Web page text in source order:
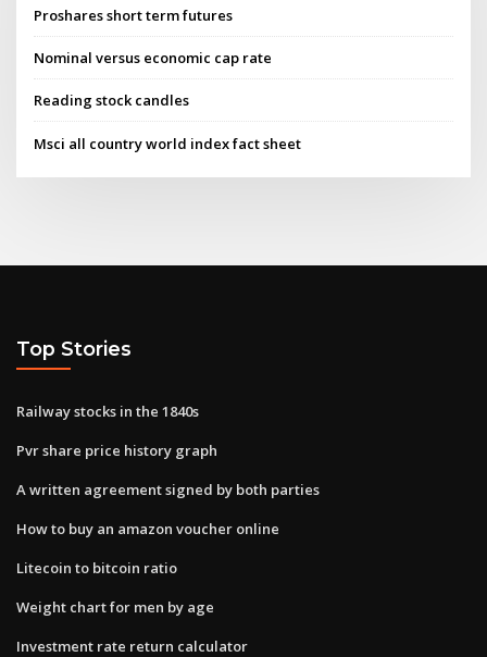
Proshares short term futures
Nominal versus economic cap rate
Reading stock candles
Msci all country world index fact sheet
Top Stories
Railway stocks in the 1840s
Pvr share price history graph
A written agreement signed by both parties
How to buy an amazon voucher online
Litecoin to bitcoin ratio
Weight chart for men by age
Investment rate return calculator